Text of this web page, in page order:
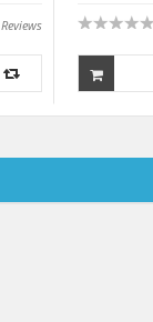
Reviews